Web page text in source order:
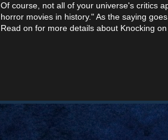
Of course, not all of your universe's critics
horror movies in history." As the saying
Read on for more details about Knocking